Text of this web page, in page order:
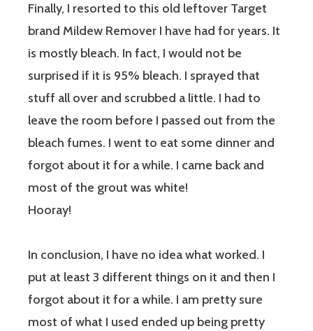
Finally, I resorted to this old leftover Target
brand Mildew Remover I have had for years. It
is mostly bleach. In fact, I would not be
surprised if it is 95% bleach. I sprayed that
stuff all over and scrubbed a little. I had to
leave the room before I passed out from the
bleach fumes. I went to eat some dinner and
forgot about it for a while. I came back and
most of the grout was white!
Hooray!
In conclusion, I have no idea what worked. I
put at least 3 different things on it and then I
forgot about it for a while. I am pretty sure
most of what I used ended up being pretty